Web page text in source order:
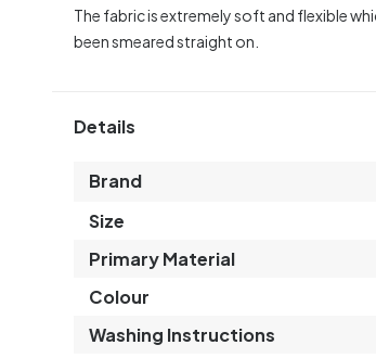
The fabric is extremely soft and flexible
been smeared straight on.
Details
Brand
Size
Primary Material
Colour
Washing Instructions